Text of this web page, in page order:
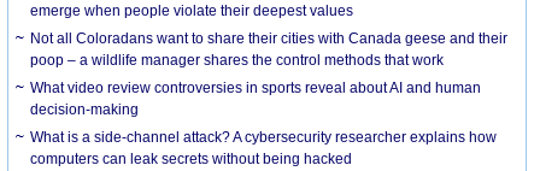
emerge when people violate their deepest values
Not all Coloradans want to share their cities with Canada geese and their
poop – a wildlife manager shares the control methods that work
What video review controversies in sports reveal about AI and human
decision-making
What is a side-channel attack? A cybersecurity researcher explains how
computers can leak secrets without being hacked